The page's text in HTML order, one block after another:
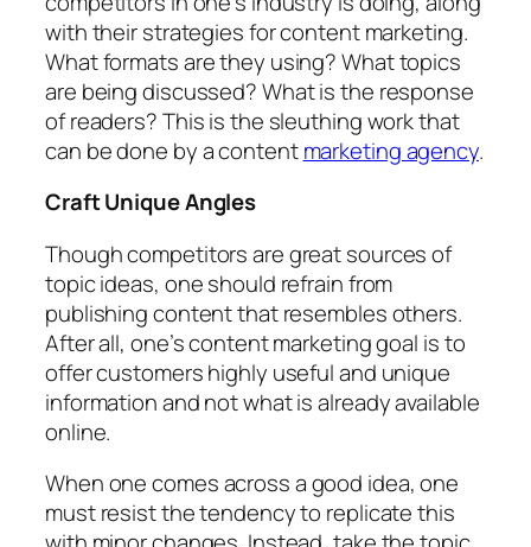
with their strategies for content marketing.
What formats are they using? What topics
are being discussed? What is the response
of readers? This is the sleuthing work that
can be done by a contentmarketing agency.
Craft Unique Angles
Though competitors are great sources of
topic ideas, one should refrain from
publishing content that resembles others.
After all, one’s content marketing goal is to
offer customers highly useful and unique
information and not what is already available
online.
When one comes across a good idea, one
must resist the tendency to replicate this